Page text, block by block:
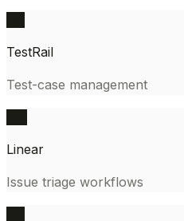
TestRail
Test-case management
Linear
Issue triage workflows